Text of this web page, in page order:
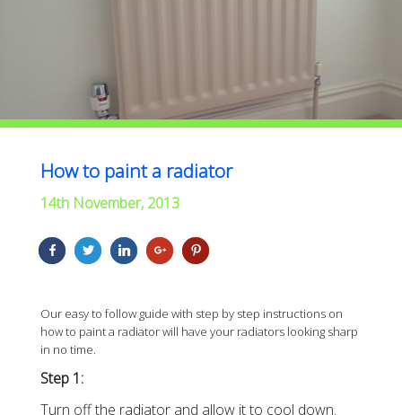
How to paint a radiator
14th November, 2013
Our easy to follow guide with step by step instructions on
how to paint a radiator will have your radiators looking sharp
in no time.
Step 1:
Turn off the radiator and allow it to cool down.